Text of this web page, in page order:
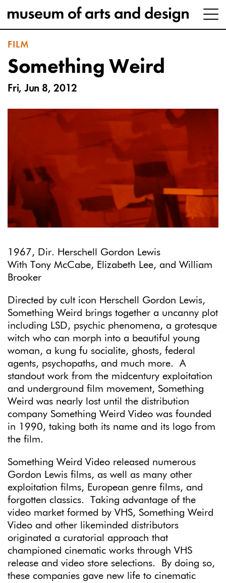
FILM
Something Weird
Fri, Jun 8, 2012
1967, Dir. Herschell Gordon Lewis
With Tony McCabe, Elizabeth Lee, and William
Brooker
Directed by cult icon Herschell Gordon Lewis,
Something Weird brings together a uncanny plot
including LSD, psychic phenomena, a grotesque
witch who can morph into a beautiful young
woman, a kung fu socialite, ghosts, federal
agents, psychopaths, and much more. A
standout work from the midcentury exploitation
and underground film movement, Something
Weird was nearly lost until the distribution
company Something Weird Video was founded
in 1990, taking both its name and its logo from
the film.
Something Weird Video released numerous
Gordon Lewis films, as well as many other
exploitation films, European genre films, and
forgotten classics. Taking advantage of the
video market formed by VHS, Something Weird
Video and other likeminded distributors
originated a curatorial approach that
championed cinematic works through VHS
release and video store selections. By doing so,
these companies gave new life to cinematic